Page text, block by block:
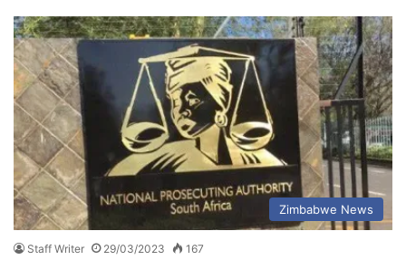
Zimbabwe News
Staff Writer 29/03/2023 167